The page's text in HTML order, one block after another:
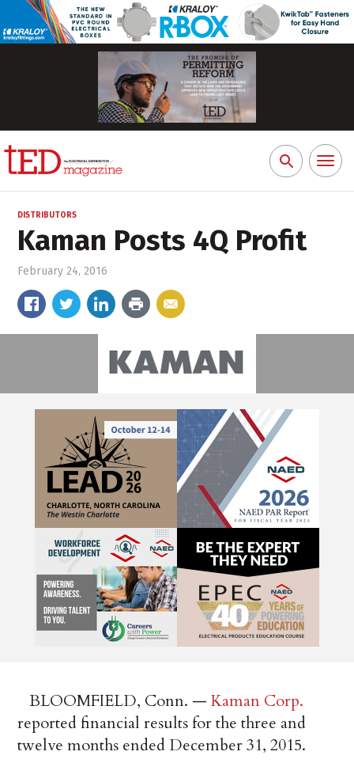
Search
for:
Toggle
DISTRIBUTORS
Kaman Posts 4Q Profit
February 24, 2016
BLOOMFIELD, Conn. —Kaman Corp.
reported financial results for the three and
twelve months ended December 31, 2015.